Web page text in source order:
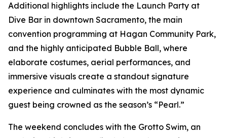
Additional highlights include the Launch Party at
Dive Bar in downtown Sacramento, the main
convention programming at Hagan Community Park,
and the highly anticipated Bubble Ball, where
elaborate costumes, aerial performances, and
immersive visuals create a standout signature
experience and culminates with the most dynamic
guest being crowned as the season’s “Pearl.”
The weekend concludes with the Grotto Swim, an